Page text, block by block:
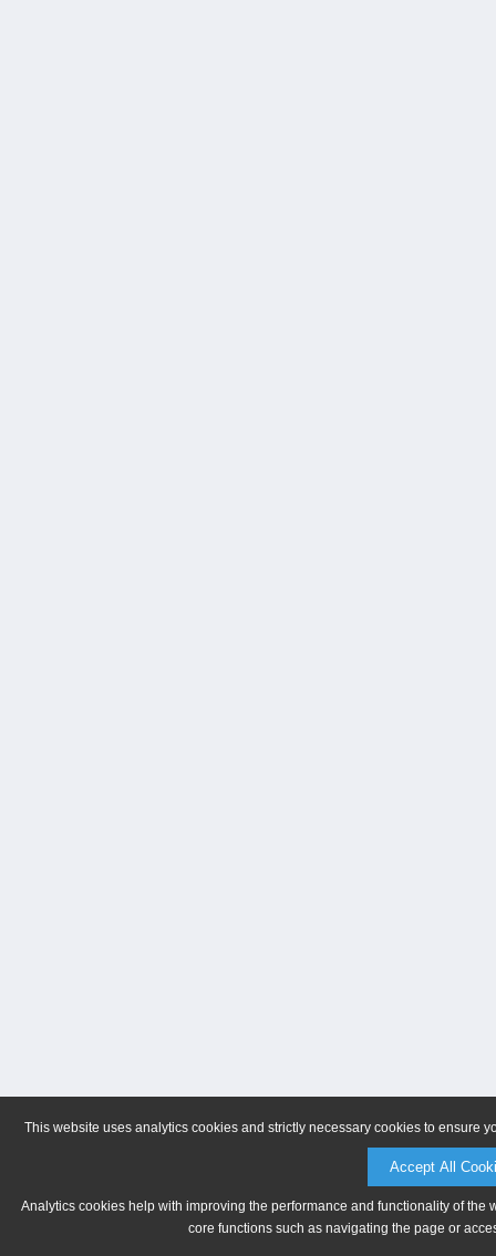
This website uses analytics cookies and strictly necessary cookies to ensure
Accept All
Analytics cookies help with improving the performance and functionality of
core functions such as navigating the page or